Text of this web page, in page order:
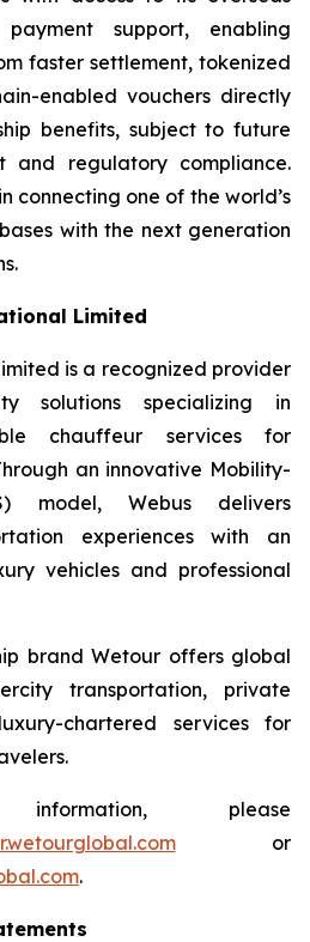
support, enabling
faster settlement, tokenized
enabled vouchers directly
benefits, subject to future
and regulatory compliance.
connecting one of the world’s
with the next generation
Limited
is a recognized provider
solutions specializing in
chauffeur services for
an innovative Mobility-
model, Webus delivers
experiences with an
vehicles and professional
brand Wetour offers global
transportation, private
chartered services for
please
or
.